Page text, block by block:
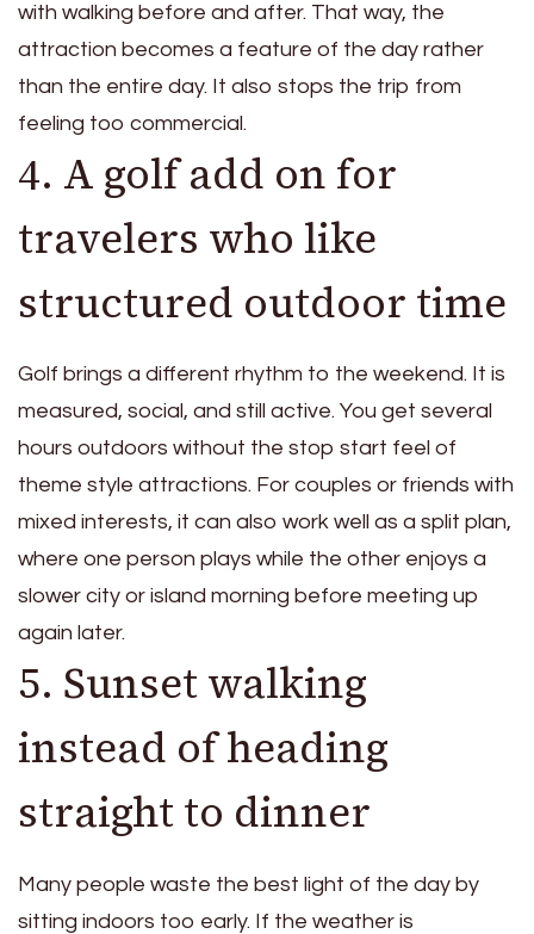
with walking before and after. That way, the
attraction becomes a feature of the day rather
than the entire day. It also stops the trip from
feeling too commercial.
4. A golf add on for
travelers who like
structured outdoor time
Golf brings a different rhythm to the weekend. It is
measured, social, and still active. You get several
hours outdoors without the stop start feel of
theme style attractions. For couples or friends with
mixed interests, it can also work well as a split plan,
where one person plays while the other enjoys a
slower city or island morning before meeting up
again later.
5. Sunset walking
instead of heading
straight to dinner
Many people waste the best light of the day by
sitting indoors too early. If the weather is